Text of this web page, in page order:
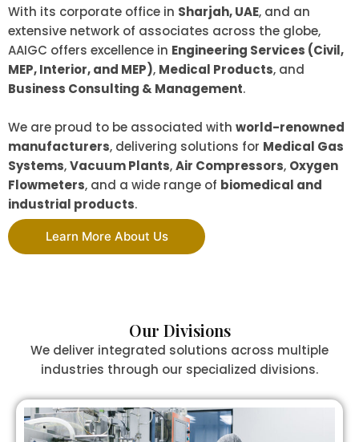
With its corporate office in Sharjah, UAE, and an
extensive network of associates across the globe,
AAIGC offers excellence in Engineering Services (Civil,
MEP, Interior, and MEP), Medical Products, and
Business Consulting & Management.
We are proud to be associated with world-renowned
manufacturers, delivering solutions for Medical Gas
Systems,Vacuum Plants,Air Compressors, Oxygen
Flowmeters, and a wide range of biomedical and
industrial products.
Learn More About Us
Our Divisions
We deliver integrated solutions across multiple
industries through our specialized divisions.